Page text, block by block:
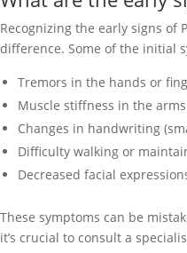
Recognizing the early signs of
difference. Some of the initial
Tremors in the hands or
Muscle stiffness in the
Changes in handwriting
Difficulty walking or
Decreased facial
These symptoms can be
it’s crucial to consult a